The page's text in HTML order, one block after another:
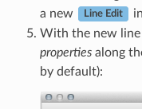
a new
Line Edit
With the new line
propertiesalong
by default):